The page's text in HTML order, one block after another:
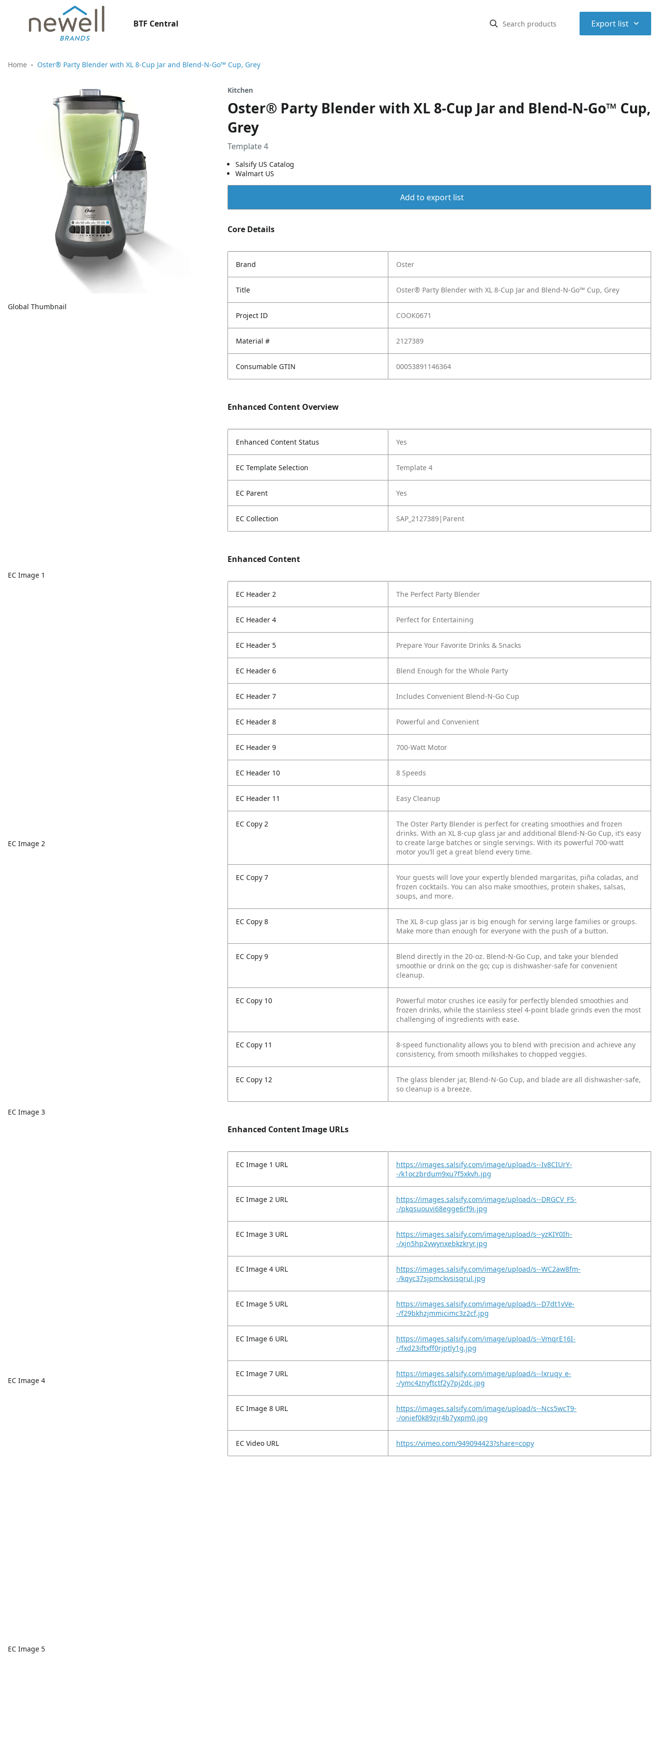
BTF Central Export list ⌃
Home Oster® Party Blender with XL 8-Cup Jar and Blend-N-Go™ Cup, Grey
Global Thumbnail
EC Image 1
EC Image 2
EC Image 3
EC Image 4
EC Image 5
Kitchen
Oster® Party Blender with XL 8-Cup Jar and Blend-N-Go™ Cup,
Grey
Template 4
Salsify US Catalog
Walmart US
Add to export list
Core Details
Brand Oster
Title Oster® Party Blender with XL 8-Cup Jar and Blend-N-Go™ Cup, Grey
Project ID COOK0671
Material # 2127389
Consumable GTIN 00053891146364
Enhanced Content Overview
Enhanced Content Status Yes
EC Template Selection Template 4
EC Parent Yes
EC Collection SAP_2127389|Parent
Enhanced Content
EC Header 2 The Perfect Party Blender
EC Header 4 Perfect for Entertaining
EC Header 5 Prepare Your Favorite Drinks & Snacks
EC Header 6 Blend Enough for the Whole Party
EC Header 7 Includes Convenient Blend-N-Go Cup
EC Header 8 Powerful and Convenient
EC Header 9 700-Watt Motor
EC Header 10 8 Speeds
EC Header 11 Easy Cleanup
EC Copy 2
The Oster Party Blender is perfect for creating smoothies and frozen
drinks. With an XL 8-cup glass jar and additional Blend-N-Go Cup, it’s easy
to create large batches or single servings. With its powerful 700-watt
motor you’ll get a great blend every time.
EC Copy 7
Your guests will love your expertly blended margaritas, piña coladas, and
frozen cocktails. You can also make smoothies, protein shakes, salsas,
soups, and more.
EC Copy 8
The XL 8-cup glass jar is big enough for serving large families or groups.
Make more than enough for everyone with the push of a button.
EC Copy 9
Blend directly in the 20-oz. Blend-N-Go Cup, and take your blended
smoothie or drink on the go; cup is dishwasher-safe for convenient
cleanup.
EC Copy 10
Powerful motor crushes ice easily for perfectly blended smoothies and
frozen drinks, while the stainless steel 4-point blade grinds even the most
challenging of ingredients with ease.
EC Copy 11
8-speed functionality allows you to blend with precision and achieve any
consistency, from smooth milkshakes to chopped veggies.
EC Copy 12
The glass blender jar, Blend-N-Go Cup, and blade are all dishwasher-safe,
so cleanup is a breeze.
Enhanced Content Image URLs
EC Image 1 URL
https://images.salsify.com/image/upload/s--Iv8CIUrY-
-/k1oczbrdum9xu7f5xkvh.jpg
EC Image 2 URL
https://images.salsify.com/image/upload/s--DRGCV_FS-
-/pkqsuouvi68egge6rf9i.jpg
EC Image 3 URL
https://images.salsify.com/image/upload/s--yzKIY0Ih-
-/xjn5hp2vwynxebkzkryr.jpg
EC Image 4 URL
https://images.salsify.com/image/upload/s--WC2aw8fm-
-/kqyc37sjpmckvsisqrul.jpg
EC Image 5 URL
https://images.salsify.com/image/upload/s--D7dt1vVe-
-/f29bkhzjmmicimc3z2cf.jpg
EC Image 6 URL
https://images.salsify.com/image/upload/s--VmqrE16I-
-/fxd23iftxff0rjptly1g.jpg
EC Image 7 URL
https://images.salsify.com/image/upload/s--lxruqy_e-
-/ymc4znyftctf2y7pj2dc.jpg
EC Image 8 URL
https://images.salsify.com/image/upload/s--Ncs5wcT9-
-/onief0k89zjr4b7yxpm0.jpg
EC Video URL https://vimeo.com/949094423?share=copy